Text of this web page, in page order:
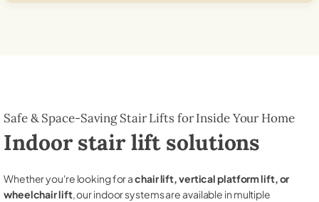
Safe & Space-Saving Stair Lifts for Inside Your Home
Indoor stair lift solutions
Whether you're looking for achair lift, vertical platform lift, or
wheelchair lift, our indoor systems are available in multiple